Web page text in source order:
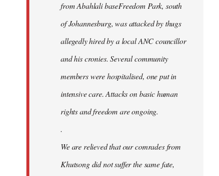
from Abahlali baseFreedom Park, south
of Johannesburg, was attacked by thugs
allegedly hired by a local ANC councillor
and his cronies. Several community
members were hospitalised, one put in
intensive care. Attacks on basic human
rights and freedom are ongoing.
.
We are relieved that our comrades from
Khutsong did not suffer the same fate,